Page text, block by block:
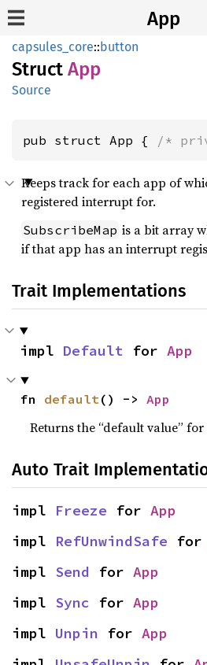
App
capsules_core::button
Struct App
Source
pub struct App { /*
Keeps track for each app of
registered interrupt for.
SubscribeMap is a bit array
if that app has an interrupt
Trait Implementations
impl Default for App
fn default() -> App
Returns the “default value”
Auto Trait
impl Freeze for App
impl RefUnwindSafe for
impl Send for App
impl Sync for App
impl Unpin for App